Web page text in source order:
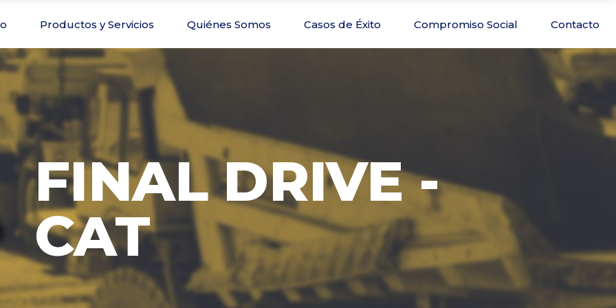
Productos y Servicios Quiénes Somos Casos de Éxito Compromiso Social Contacto
FINAL DRIVE -
CAT